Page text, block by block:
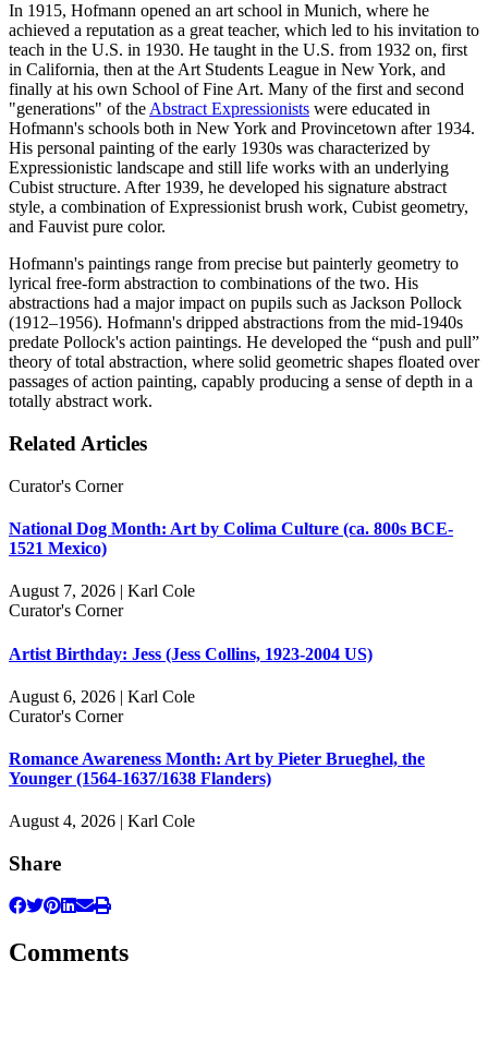
In 1915, Hofmann opened an art school in Munich, where he
achieved a reputation as a great teacher, which led to his invitation to
teach in the U.S. in 1930. He taught in the U.S. from 1932 on, first
in California, then at the Art Students League in New York, and
finally at his own School of Fine Art. Many of the first and second
"generations" of the Abstract Expressionists were educated in
Hofmann's schools both in New York and Provincetown after 1934.
His personal painting of the early 1930s was characterized by
Expressionistic landscape and still life works with an underlying
Cubist structure. After 1939, he developed his signature abstract
style, a combination of Expressionist brush work, Cubist geometry,
and Fauvist pure color.
Hofmann's paintings range from precise but painterly geometry to
lyrical free-form abstraction to combinations of the two. His
abstractions had a major impact on pupils such as Jackson Pollock
(1912–1956). Hofmann's dripped abstractions from the mid-1940s
predate Pollock's action paintings. He developed the “push and pull”
theory of total abstraction, where solid geometric shapes floated over
passages of action painting, capably producing a sense of depth in a
totally abstract work.
Related Articles
Curator's Corner
National Dog Month: Art by Colima Culture (ca. 800s BCE-
1521 Mexico)
August 7, 2026 | Karl Cole
Curator's Corner
Artist Birthday: Jess (Jess Collins, 1923-2004 US)
August 6, 2026 | Karl Cole
Curator's Corner
Romance Awareness Month: Art by Pieter Brueghel, the
Younger (1564-1637/1638 Flanders)
August 4, 2026 | Karl Cole
Share
Comments